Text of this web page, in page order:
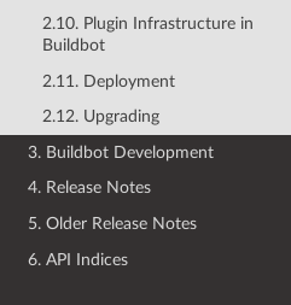
2.10. Plugin Infrastructure in
Buildbot
2.11. Deployment
2.12. Upgrading
3. Buildbot Development
4. Release Notes
5. Older Release Notes
6. API Indices